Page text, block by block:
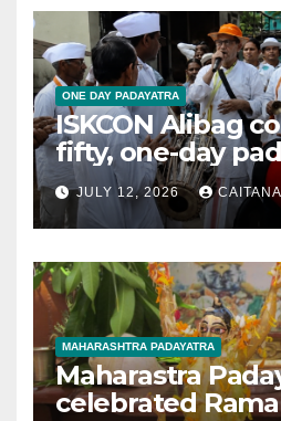
ONE DAY PADAYATRA
ISKCON Alibag
fifty, one-day
JULY 12, 2026
MAHARASHTRA PADAYATRA
Maharastra
celebrated